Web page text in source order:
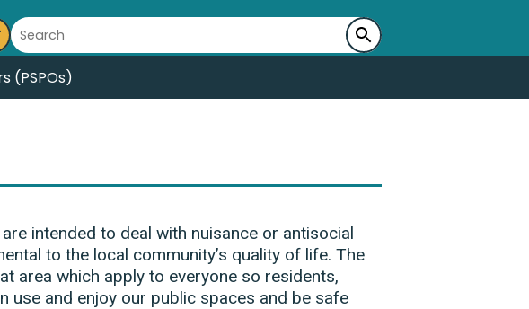
Search
(PSPOs)
intended to deal with nuisance or antisocial
to the local community’s quality of life. The
area which apply to everyone so residents,
use and enjoy our public spaces and be safe